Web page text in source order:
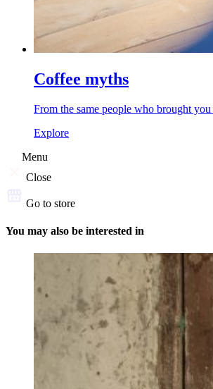
Coffee myths
From the same people who brought
Explore
Menu
Close
Go to store
You may also be interested in